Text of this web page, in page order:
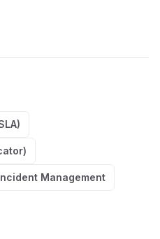
Management